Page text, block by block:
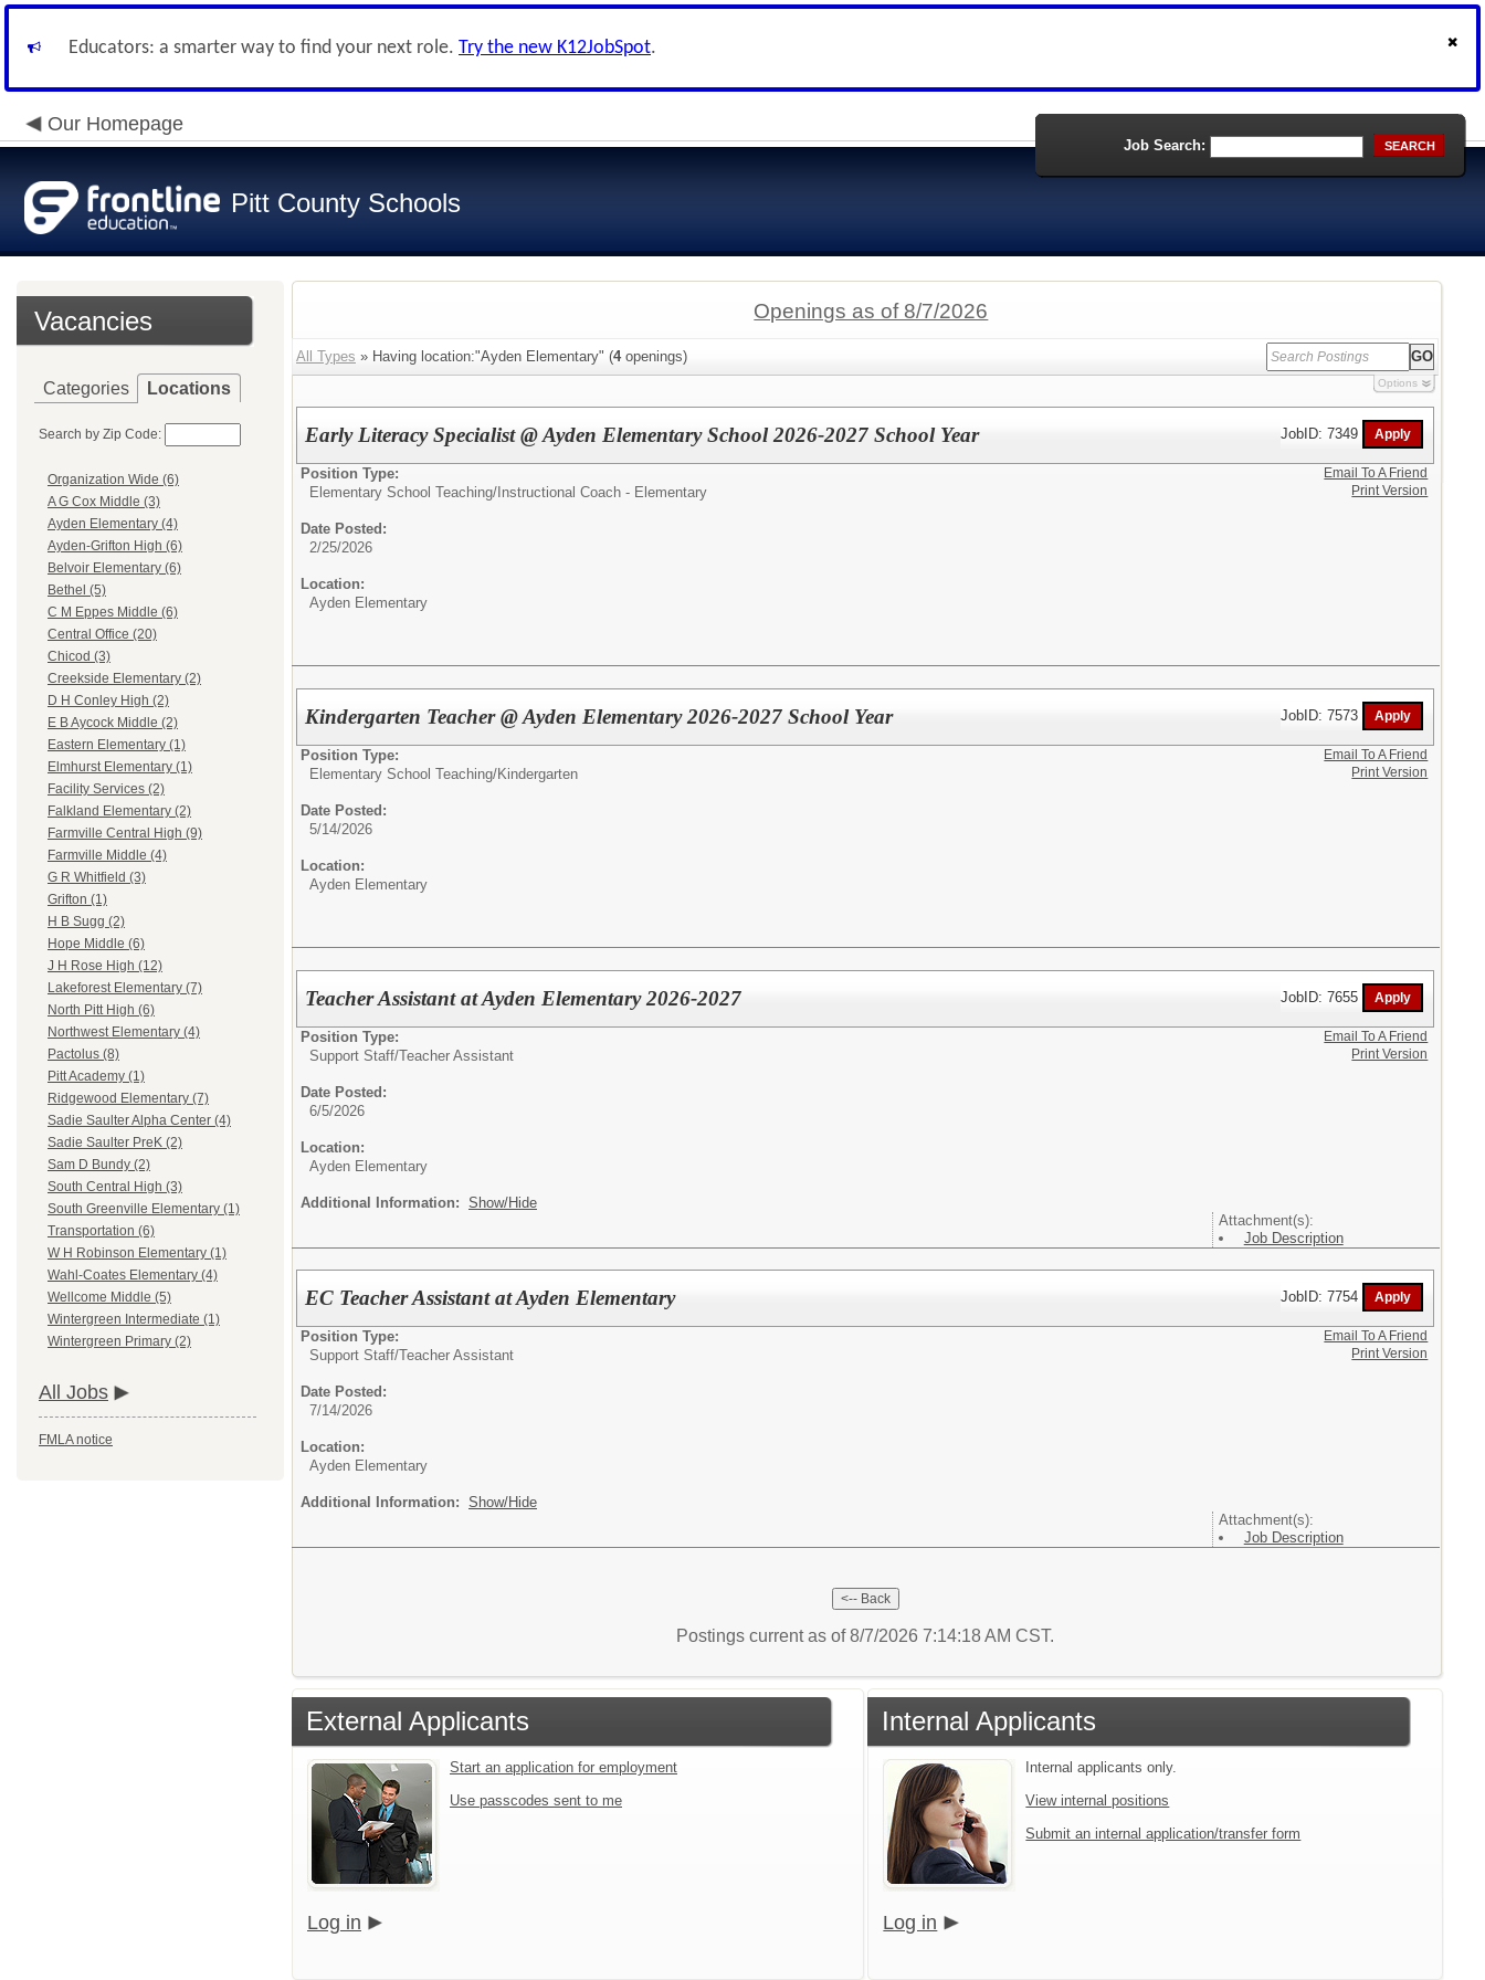
Educators: a smarter way to find your next role. Try the new K12JobSpot.
Our Homepage
Pitt County Schools
Job Search: SEARCH
Vacancies
Categories Locations
Search by Zip Code:
Organization Wide (6)
A G Cox Middle (3)
Ayden Elementary (4)
Ayden-Grifton High (6)
Belvoir Elementary (6)
Bethel (5)
C M Eppes Middle (6)
Central Office (20)
Chicod (3)
Creekside Elementary (2)
D H Conley High (2)
E B Aycock Middle (2)
Eastern Elementary (1)
Elmhurst Elementary (1)
Facility Services (2)
Falkland Elementary (2)
Farmville Central High (9)
Farmville Middle (4)
G R Whitfield (3)
Grifton (1)
H B Sugg (2)
Hope Middle (6)
J H Rose High (12)
Lakeforest Elementary (7)
North Pitt High (6)
Northwest Elementary (4)
Pactolus (8)
Pitt Academy (1)
Ridgewood Elementary (7)
Sadie Saulter Alpha Center (4)
Sadie Saulter PreK (2)
Sam D Bundy (2)
South Central High (3)
South Greenville Elementary (1)
Transportation (6)
W H Robinson Elementary (1)
Wahl-Coates Elementary (4)
Wellcome Middle (5)
Wintergreen Intermediate (1)
Wintergreen Primary (2)
All Jobs
FMLA notice
Openings as of 8/7/2026
All Types » Having location:"Ayden Elementary" (4openings)
Options
Early Literacy Specialist @ Ayden Elementary School 2026-2027 School Year JobID: 7349
Position Type:
Elementary School Teaching/ Instructional Coach - Elementary
Date Posted:
2/25/2026
Location:
Ayden Elementary
Email To A Friend
Print Version
Kindergarten Teacher @ Ayden Elementary 2026-2027 School Year JobID: 7573
Position Type:
Elementary School Teaching/Kindergarten
Date Posted:
5/14/2026
Location:
Ayden Elementary
Email To A Friend
Print Version
Teacher Assistant at Ayden Elementary 2026-2027 JobID: 7655
Position Type:
Support Staff/Teacher Assistant
Date Posted:
6/5/2026
Location:
Ayden Elementary
Additional Information: Show/Hide
Attachment(s):
Job Description
Email To A Friend
Print Version
EC Teacher Assistant at Ayden Elementary JobID: 7754
Position Type:
Support Staff/Teacher Assistant
Date Posted:
7/14/2026
Location:
Ayden Elementary
Additional Information: Show/Hide
Attachment(s):
Job Description
Email To A Friend
Print Version
Postings current as of 8/7/2026 7:14:18 AM CST.
External Applicants
Start an application for employment
Use passcodes sent to me
Log in
Internal Applicants
Internal applicants only.
View internal positions
Submit an internal application/transfer form
Log in